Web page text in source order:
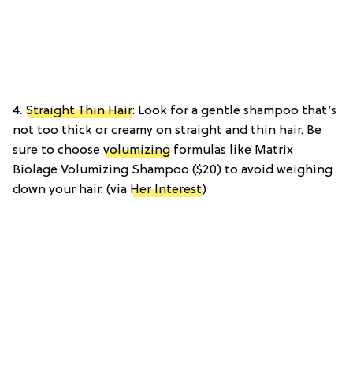
4. Straight Thin Hair: Look for a gentle shampoo that’s
not too thick or creamy on straight and thin hair. Be
sure to choose volumizing formulas like Matrix
Biolage Volumizing Shampoo ($20) to avoid weighing
down your hair. (via Her Interest)